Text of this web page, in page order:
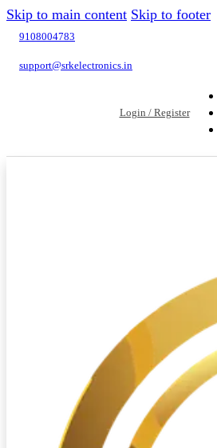
Skip to main content Skip to footer
9108004783
support@srkelectronics.in
Login / Register